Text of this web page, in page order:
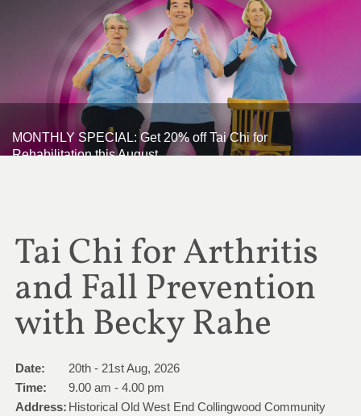
MONTHLY SPECIAL: Get 20% off Tai Chi for
Rehabilitation this August
Tai Chi for Arthritis
and Fall Prevention
with Becky Rahe
Date:
20th - 21st Aug, 2026
Time:
9.00 am - 4.00 pm
Address: Historical Old West End Collingwood Community